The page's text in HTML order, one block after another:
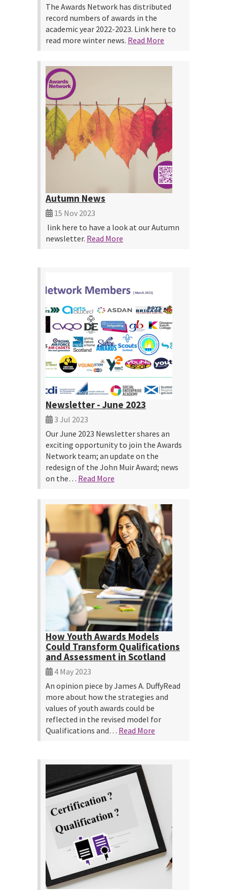
The Awards Network has distributed
record numbers of awards in the
academic year 2022-2023. Link here to
read more winter news. Read More
Autumn News
15 Nov 2023
link here to have a look at our Autumn
newsletter. Read More
Newsletter - June 2023
3 Jul 2023
Our June 2023 Newsletter shares an
exciting opportunity to join the Awards
Network team; an update on the
redesign of the John Muir Award; news
on the… Read More
How Youth Awards Models
Could Transform Qualifications
and Assessment in Scotland
4 May 2023
An opinion piece by James A. DuffyRead
more about how the strategies and
values of youth awards could be
reflected in the revised model for
Qualifications and… Read More